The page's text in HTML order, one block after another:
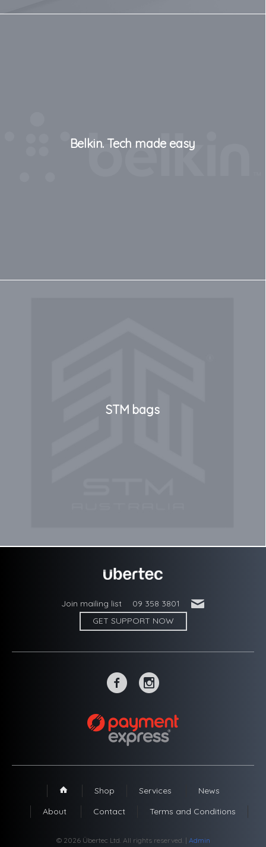
Belkin. Tech made easy
STM bags
Join mailing list 09 358 3801 '
GET SUPPORT NOW
~ -
1 Shop Services
News
About
Contact Terms and Conditions
© 2026 Übertec Ltd. All rights reserved. | Admin